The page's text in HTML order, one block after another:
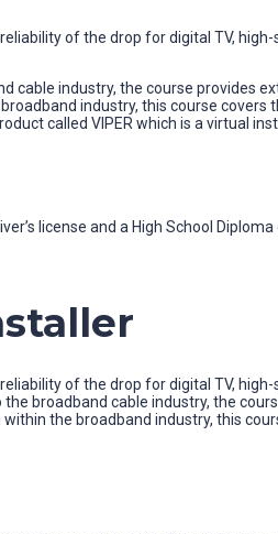
of the drop for digital TV,
cable industry, the course
industry, this course
called VIPER which is a virtual
license and a High School Diploma
of the drop for digital TV,
broadband cable industry, the
the broadband industry, this